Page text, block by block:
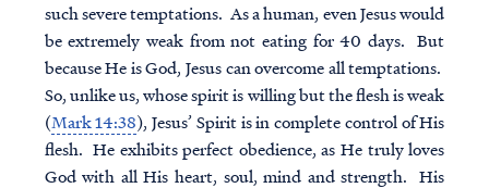
such severe temptations. As a human, even Jesus would
be extremely weak from not eating for 40 days. But
because He is God, Jesus can overcome all temptations.
So, unlike us, whose spirit is willing but the flesh is weak
(Mark 14:38), Jesus’ Spirit is in complete control of His
flesh. He exhibits perfect obedience, as He truly loves
God with all His heart, soul, mind and strength. His